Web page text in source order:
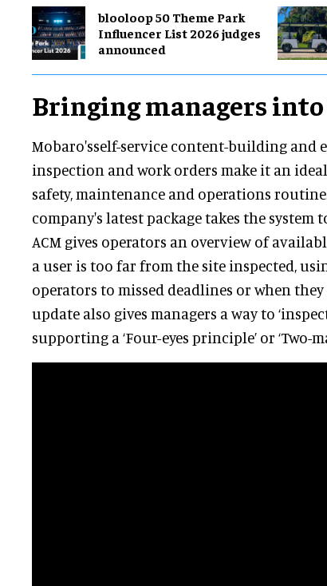
blooloop 50 Theme Park
Influencer List 2026 judges
announced
Bringing managers
Mobaro'sself-service content-building and
inspection and work orders make it an
safety, maintenance and operations
company's latest package takes the system
ACM gives operators an overview of
a user is too far from the site inspected,
operators to missed deadlines or when
update also gives managers a way to
supporting a ‘Four-eyes principle’ or ‘Two-